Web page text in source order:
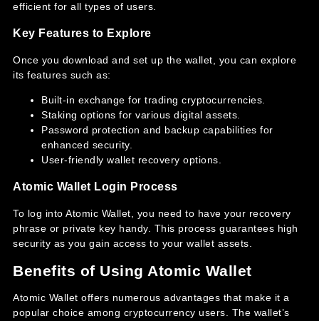
efficient for all types of users.
Key Features to Explore
Once you download and set up the wallet, you can explore
its features such as:
Built-in exchange for trading cryptocurrencies.
Staking options for various digital assets.
Password protection and backup capabilities for
enhanced security.
User-friendly wallet recovery options.
Atomic Wallet Login Process
To log into Atomic Wallet, you need to have your recovery
phrase or private key handy. This process guarantees high
security as you gain access to your wallet assets.
Benefits of Using Atomic Wallet
Atomic Wallet offers numerous advantages that make it a
popular choice among cryptocurrency users. The wallet’s